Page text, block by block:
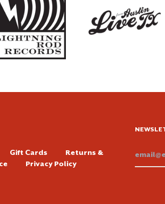
Gift Cards
Returns &
Privacy Policy